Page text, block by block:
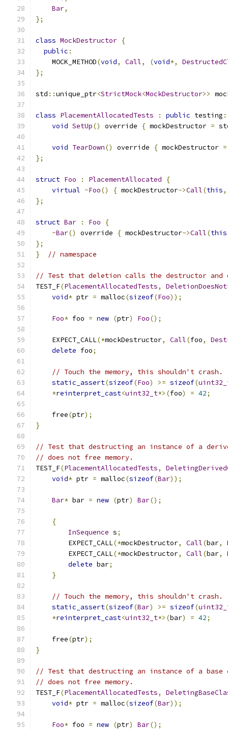
Bar,
};
class MockDestructor {
public :
    MOCK_METHOD
(void, Call, (void*,
};
std ::unique_ptr<StrictMock<MockDestructor>>
class PlacementAllocatedTests : public testing
void SetUp() override { mockDestructor =
void TearDown() override { mockDestructor =
};
struct Foo : PlacementAllocated
{
virtual ~Foo() { mockDestructor->Call(this,
};
struct Bar : Foo
{
~Bar() override { mockDestructor->Call(this
};
}
// namespace
// Test that deletion calls the destructor and
TEST_F(PlacementAllocatedTests,
void* ptr = malloc(sizeof(Foo));
Foo* foo = new (ptr) Foo();
    EXPECT_CALL
(*mockDestructor, Call(foo,
delete foo;
// Touch the memory, this shouldn't crash.
static_assert(sizeof(Foo) >= sizeof(
*reinterpret_cast<uint32_t*>(foo) = 42;
    free
(ptr);
}
// Test that destructing an instance of a
// does not free memory.
TEST_F(PlacementAllocatedTests,
void* ptr = malloc(sizeof(Bar));
Bar* bar = new (ptr) Bar();
{
InSequence s;
        EXPECT_CALL
(*mockDestructor, Call(bar,
        EXPECT_CALL
(*mockDestructor, Call(bar,
delete bar;
}
// Touch the memory, this shouldn't crash.
static_assert(sizeof(Bar) >= sizeof(
*reinterpret_cast<uint32_t*>(bar) = 42;
    free
(ptr);
}
// Test that destructing an instance of a
// does not free memory.
TEST_F(PlacementAllocatedTests,
void* ptr = malloc(sizeof(Bar));
Foo* foo = new (ptr) Bar();